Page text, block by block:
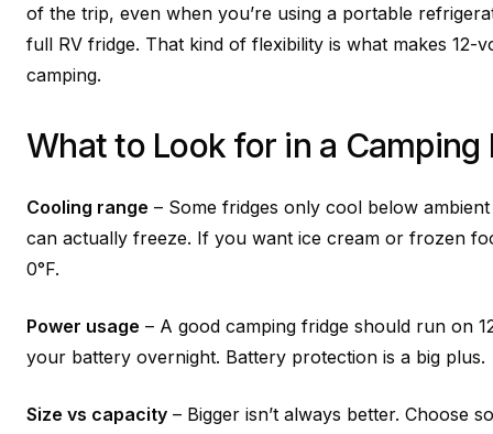
of the trip, even when you’re using a portable
full RV fridge. That kind of flexibility is what makes 12-
camping.
What to Look for in a Camping
Cooling range – Some fridges only cool below
can actually freeze. If you want ice cream or frozen
0°F.
Power usage – A good camping fridge should run on
your battery overnight. Battery protection is a big plus.
Size vs capacity – Bigger isn’t always better. Choose